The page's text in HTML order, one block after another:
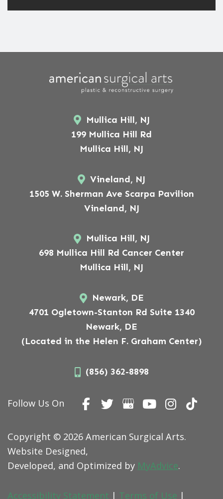
Mullica Hill, NJ
199 Mullica Hill Rd
Mullica Hill, NJ
Vineland, NJ
1505 W. Sherman Ave Scarpa Pavilion
Vineland, NJ
Mullica Hill, NJ
698 Mullica Hill Rd Cancer Center
Mullica Hill, NJ
Newark, DE
4701 Ogletown-Stanton Rd Suite 1340
Newark, DE
(Located in the Helen F. Graham Center)
(856) 362-8898
Follow Us On
Copyright © 2026 American Surgical Arts.
Website Designed,
Developed, and Optimized by MyAdvice.
Accessibility Statement | Terms of Use |